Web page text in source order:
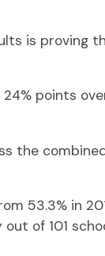
is
points
the
53.3% in
of 101